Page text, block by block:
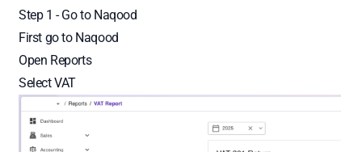
Step 1 - Go to Naqood
First go to Naqood
Open Reports
Select VAT